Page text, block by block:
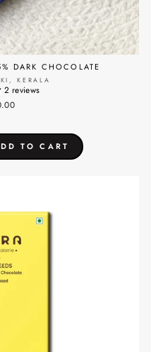
DARK CHOCOLATE
KERALA
2 reviews